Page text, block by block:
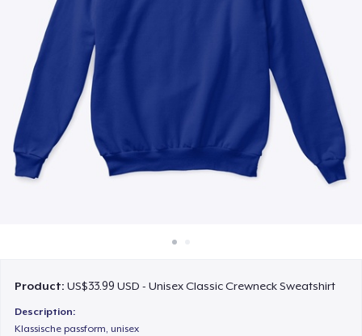
Product:US$33.99 USD - Unisex Classic Crewneck Sweatshirt
Description:
Klassische passform, unisex